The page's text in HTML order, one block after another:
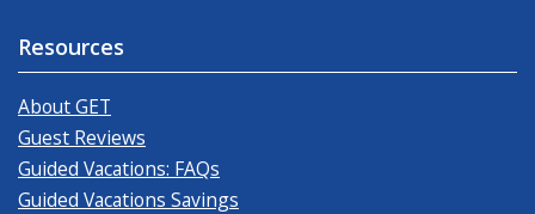
Resources
About GET
Guest Reviews
Guided Vacations: FAQs
Guided Vacations Savings